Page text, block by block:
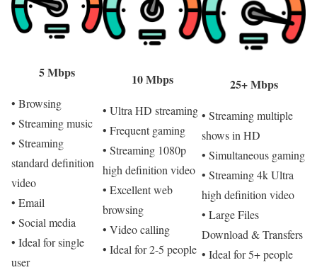
5 Mbps
• Browsing
• Streaming music
• Streaming
standard definition
video
• Email
• Social media
• Ideal for single
user
10 Mbps
• Ultra HD streaming
• Frequent gaming
• Streaming 1080p
high definition video
• Excellent web
browsing
• Video calling
• Ideal for 2-5 people
25+ Mbps
• Streaming multiple
shows in HD
• Simultaneous gaming
• Streaming 4k Ultra
high definition video
• Large Files
Download & Transfers
• Ideal for 5+ people